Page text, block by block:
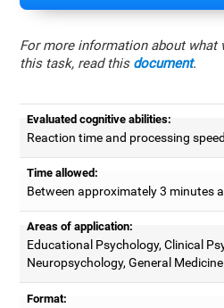
For more information about what
this task, read this document.
Evaluated cognitive abilities:
Reaction time and processing
Time allowed:
Between approximately 3 minutes
Areas of application:
Educational Psychology, Clinical
Neuropsychology, General
Format: